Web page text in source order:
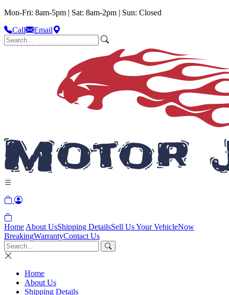
Mon-Fri: 8am-5pm | Sat: 8am-2pm | Sun: Closed
Call
Email
Home About UsShipping DetailsSell Us Your VehicleNow
BreakingWarrantyContact Us
Home
About Us
Shipping Details